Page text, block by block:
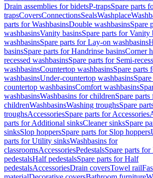
Drain assemblies for bidetsP-trapsSpare parts
trapsCoversConnectionsSealsWashplace
parts for WashbasinsDouble washbasinsSpare
washbasinsVanity basinsSpare parts for Vanity
washbasinsSpare parts for Lay-on washbasins
basinsSpare parts for Handrinse basinsCorner
recessed washbasinsSpare parts for Semi-
washbasinsCountertop washbasinsSpare parts
washbasinsUnder-countertop washbasins
countertop washbasinsComfort washbasins
washbasinsWashbasins for childrenSpare
childrenWashbasinsWashing troughsSpare
troughsAccessoriesSpare parts for Accessories
parts for Additional sinksCleaner sinksSpare
sinksSlop hoppersSpare parts for Slop hoppers
parts for Utility sinksWashbasins for
classroomsAccessoriesPedestalsSpare parts for
pedestalsHalf pedestalsSpare parts for Half
pedestalsAccessoriesDrain coversTowel rail